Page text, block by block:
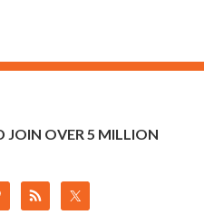
JOIN OVER 5 MILLION